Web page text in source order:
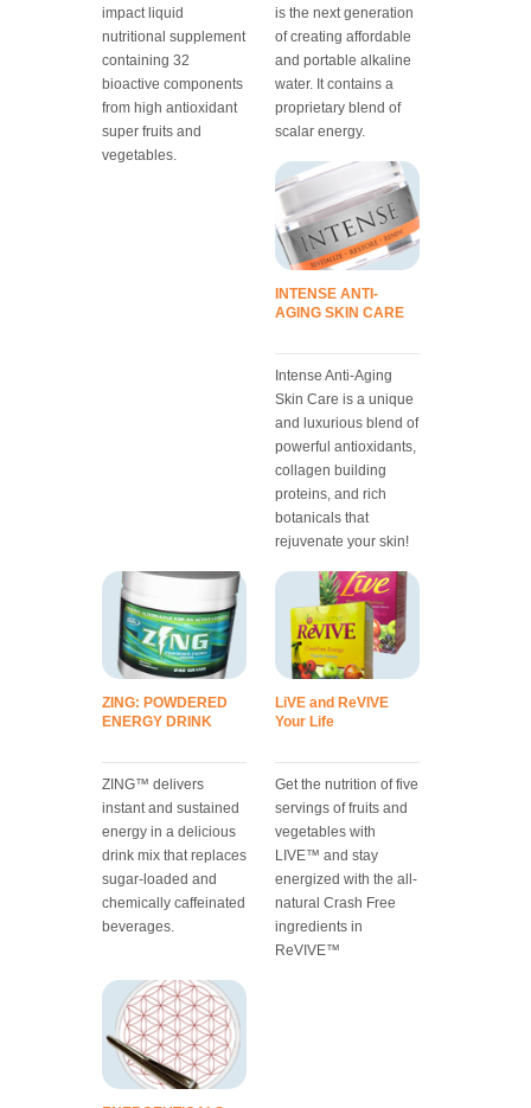
impact liquid
nutritional supplement
containing 32
bioactive components
from high antioxidant
super fruits and
vegetables.
is the next generation
of creating affordable
and portable alkaline
water. It contains a
proprietary blend of
scalar energy.
INTENSE ANTI-
AGING SKIN CARE
Intense Anti-Aging
Skin Care is a unique
and luxurious blend of
powerful antioxidants,
collagen building
proteins, and rich
botanicals that
rejuvenate your skin!
ZING: POWDERED
ENERGY DRINK
ZING™ delivers
instant and sustained
energy in a delicious
drink mix that replaces
sugar-loaded and
chemically caffeinated
beverages.
LiVE and ReVIVE
Your Life
Get the nutrition of five
servings of fruits and
vegetables with
LIVE™ and stay
energized with the all-
natural Crash Free
ingredients in
ReVIVE™